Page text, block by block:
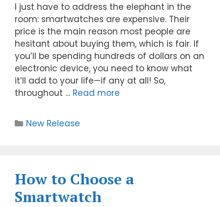
I just have to address the elephant in the
room: smartwatches are expensive. Their
price is the main reason most people are
hesitant about buying them, which is fair. If
you’ll be spending hundreds of dollars on an
electronic device, you need to know what
it’ll add to your life—if any at all! So,
throughout … Read more
New Release
How to Choose a
Smartwatch